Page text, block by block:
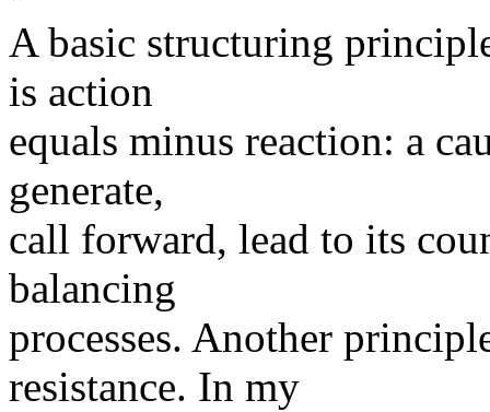
A basic structuring
is action
equals minus reaction: a
generate,
call forward, lead to its
balancing
processes. Another
resistance. In my